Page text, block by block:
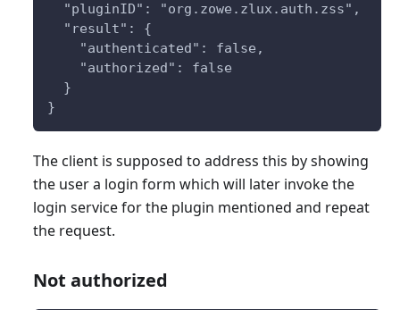
  "pluginID": "org.zowe.zlux.auth.zss",
  "result": {
    "authenticated": false,
    "authorized": false
  }
}
The client is supposed to address this by showing
the user a login form which will later invoke the
login service for the plugin mentioned and repeat
the request.
Not authorized